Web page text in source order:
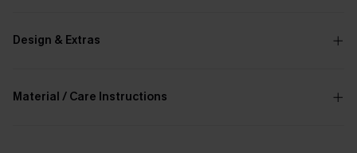
Design & Extras
Material / Care Instructions